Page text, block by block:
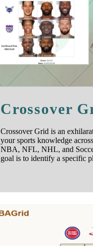
Crossover
Crossover Grid is an
your sports knowledge
NBA, NFL, NHL, and
goal is to identify a specific